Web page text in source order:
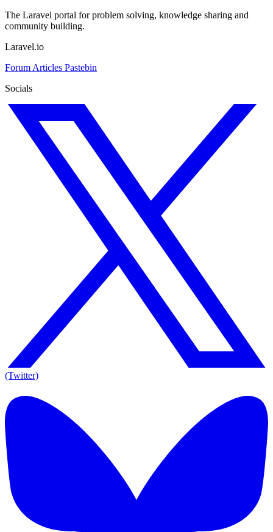
The Laravel portal for problem solving, knowledge sharing and
community building.
Laravel.io
Forum Articles Pastebin
Socials
(Twitter)